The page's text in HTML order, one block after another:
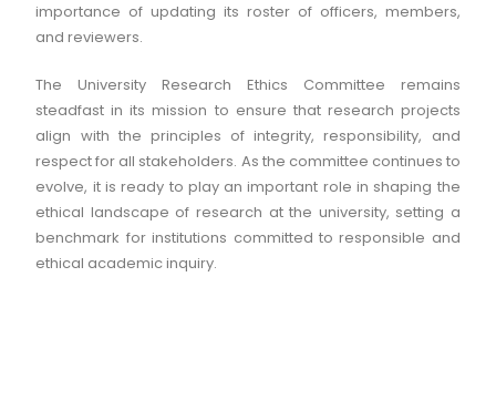
importance of updating its roster of officers, members,
and reviewers.
The University Research Ethics Committee remains
steadfast in its mission to ensure that research projects
align with the principles of integrity, responsibility, and
respect for all stakeholders. As the committee continues to
evolve, it is ready to play an important role in shaping the
ethical landscape of research at the university, setting a
benchmark for institutions committed to responsible and
ethical academic inquiry.